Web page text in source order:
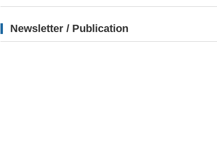
Newsletter / Publication